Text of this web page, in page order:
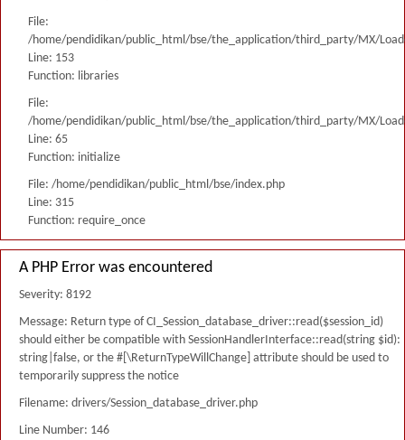
File:
/home/pendidikan/public_html/bse/the_application/third_party/MX/
Line: 153
Function: libraries
File:
/home/pendidikan/public_html/bse/the_application/third_party/MX/
Line: 65
Function: initialize
File: /home/pendidikan/public_html/bse/index.php
Line: 315
Function: require_once
A PHP Error was encountered
Severity: 8192
Message: Return type of CI_Session_database_driver::read($session_id)
should either be compatible with SessionHandlerInterface::read(string $id):
string|false, or the #[\ReturnTypeWillChange] attribute should be used to
temporarily suppress the notice
Filename: drivers/Session_database_driver.php
Line Number: 146